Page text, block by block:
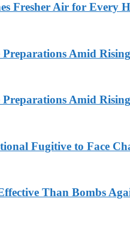
Fresher Air for Every
Preparations Amid
Preparations Amid
Fugitive to Face
Than Bombs